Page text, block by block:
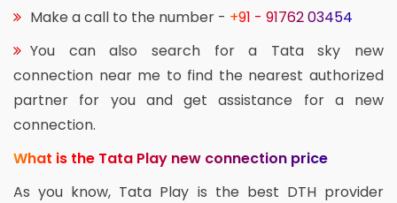
Make a call to the number - +91 - 91762 03454
You can also search for a Tata sky new
connection near me to find the nearest authorized
partner for you and get assistance for a new
connection.
What is the Tata Play new connection price
As you know, Tata Play is the best DTH provider